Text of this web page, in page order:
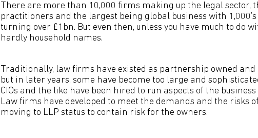
There are more than 10,000 firms making up the legal sector,
practitioners and the largest being global business with
turning over £1bn. But even then, unless you have much to do
hardly household names.
Traditionally, law firms have existed as partnership owned
but in later years, some have become too large and
CIOs and the like have been hired to run aspects of the
Law firms have developed to meet the demands and the risks
moving to LLP status to contain risk for the owners.